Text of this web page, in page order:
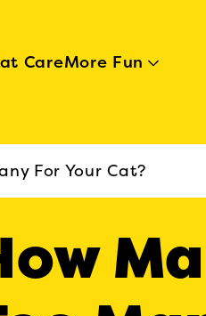
CareMore Fun
For Your Cat?